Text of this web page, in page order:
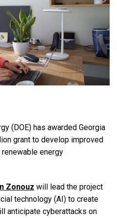
(DOE) has awarded Georgia
grant to develop improved
energy
Zonouz will lead the project
technology (AI) to create
anticipate cyberattacks on